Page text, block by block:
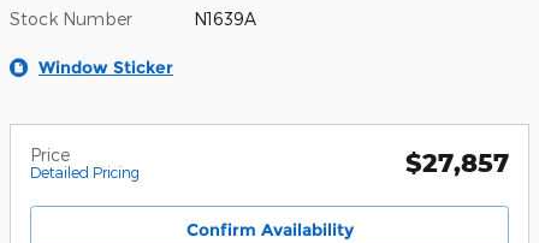
Stock Number N1639A
Window Sticker
Price
Detailed Pricing $27,857
Confirm Availability